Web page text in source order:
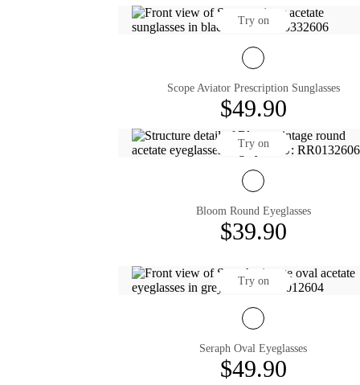
Try on
Scope Aviator Prescription Sunglasses
$49.90
Try on
Bloom Round Eyeglasses
$39.90
Try on
Seraph Oval Eyeglasses
$49.90